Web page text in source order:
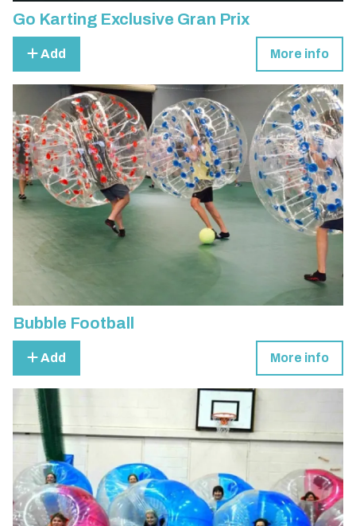
Go Karting Exclusive Gran Prix
Add More info
Bubble Football
Add More info